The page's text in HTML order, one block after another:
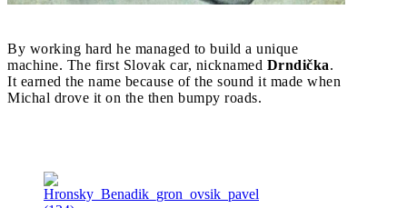
By working hard he managed to build a unique
machine. The first Slovak car, nicknamed Drndička.
It earned the name because of the sound it made when
Michal drove it on the then bumpy roads.